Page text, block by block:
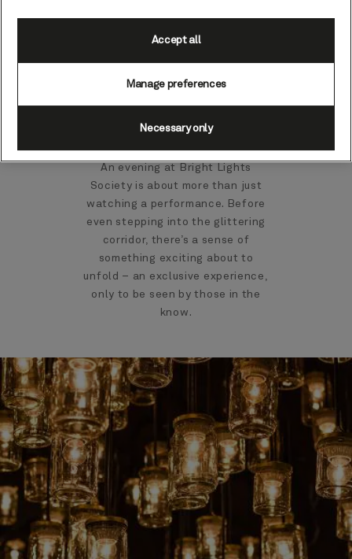
Setting the scene
An evening at Bright Lights
Society is about more than just
watching a performance. Before
even stepping into the glittering
corridor, there’s a sense of
something exciting about to
unfold – an exclusive experience,
only to be seen by those in the
know.
Manage preferences
Necessary only
Accept all